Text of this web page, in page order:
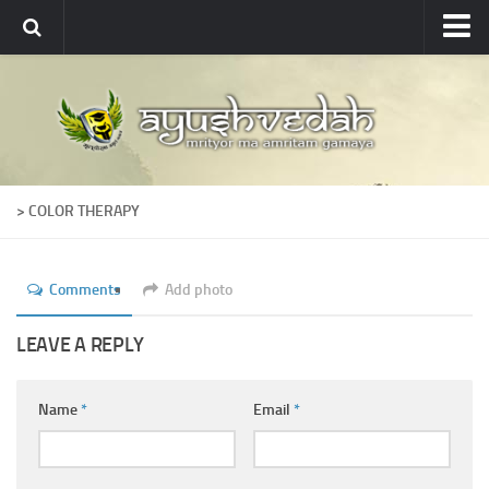
About
About Ayushvedah
Join Us
Ayurveda Colleges
Dictionary
> COLOR THERAPY
Comments Add photo
LEAVE A REPLY
Name* Email *